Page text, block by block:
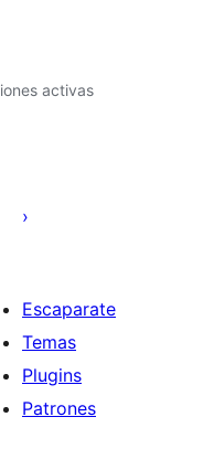
activas
Escaparate
Temas
Plugins
Patrones